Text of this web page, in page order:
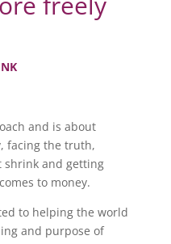
and is about
facing the truth,
shrink and getting
to money.
to helping the world
and purpose of